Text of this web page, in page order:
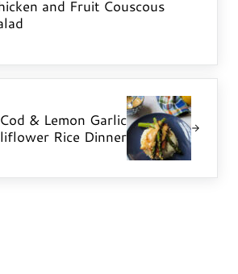
and Fruit Couscous
& Lemon Garlic
Rice Dinner